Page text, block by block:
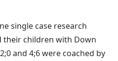
single case research
their children with Down
and 4;6 were coached by